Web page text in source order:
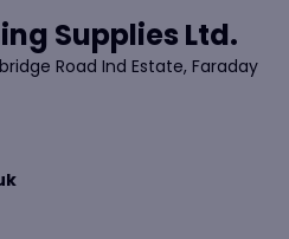
Supplies Ltd.
Road Ind Estate, Faraday